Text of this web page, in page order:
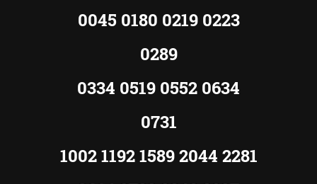
0045 0180 0219 0223
0289
0334 0519 0552 0634
0731
1002 1192 1589 2044 2281